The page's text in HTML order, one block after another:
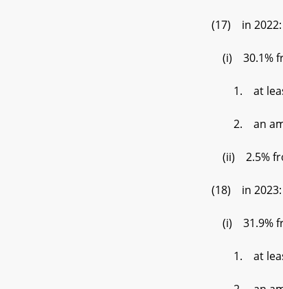
(17) in 2022:
(i) 30.1% from
1. at least
2. an amount
(ii) 2.5% from
(18) in 2023:
(i) 31.9% from
1. at least